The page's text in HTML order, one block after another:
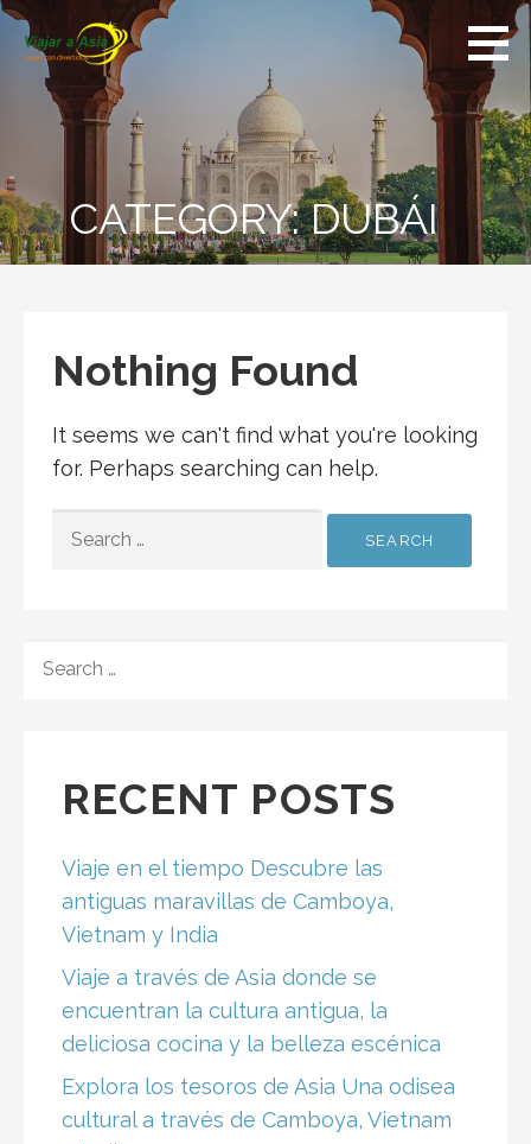
Skip
content
CATEGORY:DUBÁI
Nothing Found
It seems we can't find what you're looking
for. Perhaps searching can help.
SEARCH
FOR:
SEARCH
FOR:
RECENT POSTS
Viaje en el tiempo Descubre las
antiguas maravillas de Camboya,
Vietnam y India
Viaje a través de Asia donde se
encuentran la cultura antigua, la
deliciosa cocina y la belleza escénica
Explora los tesoros de Asia Una odisea
cultural a través de Camboya, Vietnam